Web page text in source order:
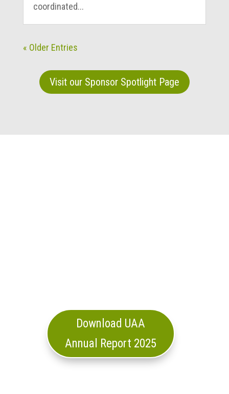
coordinated...
« Older Entries
Visit our Sponsor Spotlight Page
Download UAA
Annual Report 2025